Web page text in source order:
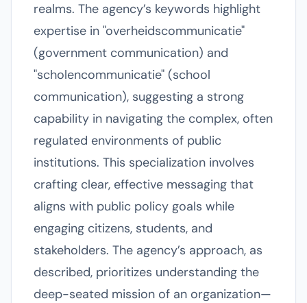
realms. The agency’s keywords highlight
expertise in "overheidscommunicatie"
(government communication) and
"scholencommunicatie" (school
communication), suggesting a strong
capability in navigating the complex, often
regulated environments of public
institutions. This specialization involves
crafting clear, effective messaging that
aligns with public policy goals while
engaging citizens, students, and
stakeholders. The agency’s approach, as
described, prioritizes understanding the
deep-seated mission of an organization—